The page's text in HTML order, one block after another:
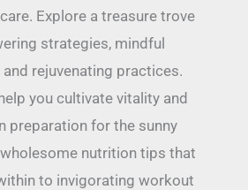
Explore a treasure trove
strategies, mindful
rejuvenating practices.
you cultivate vitality and
preparation for the sunny
nutrition tips that
to invigorating workout